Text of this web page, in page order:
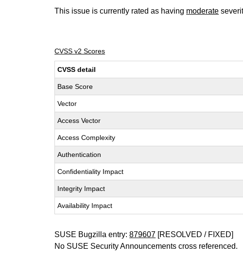
This issue is currently rated as having moderate
CVSS v2 Scores
CVSS detail
Base Score
Vector
Access Vector
Access Complexity
Authentication
Confidentiality Impact
Integrity Impact
Availability Impact
SUSE Bugzilla entry:879607 [RESOLVED / FIXED]
No SUSE Security Announcements cross referenced.